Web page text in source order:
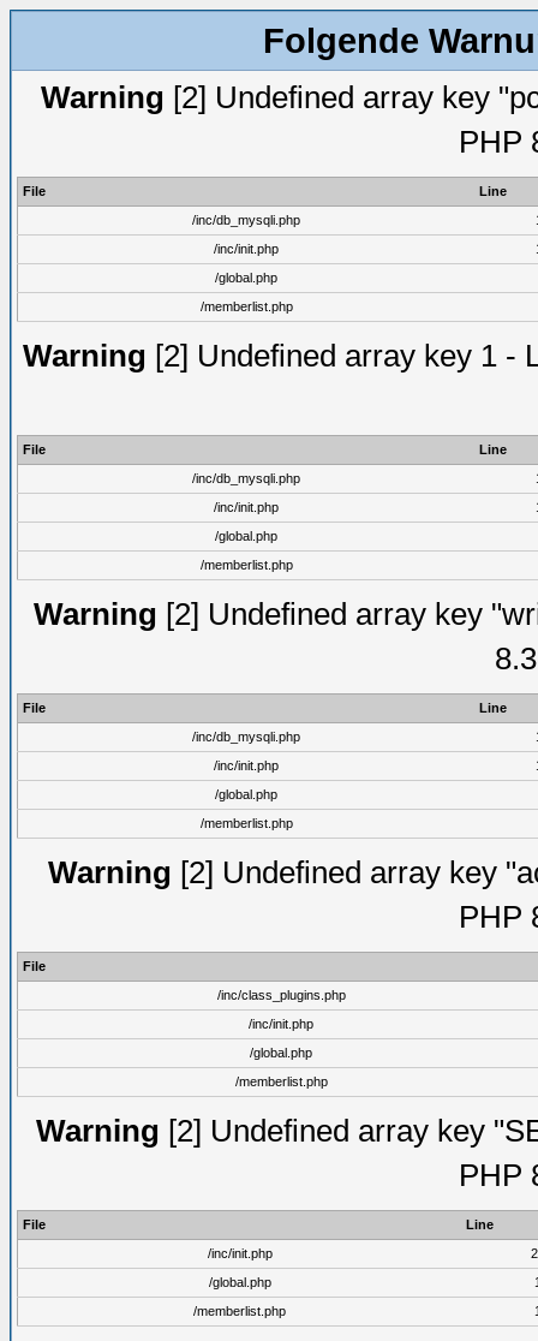
Folgende
Warning [2] Undefined array key
PHP
File
Line
/inc/db_mysqli.php
/inc/init.php
/global.php
/memberlist.php
Warning [2] Undefined array key 1 -
File
Line
/inc/db_mysqli.php
/inc/init.php
/global.php
/memberlist.php
Warning [2] Undefined array key
File
Line
/inc/db_mysqli.php
/inc/init.php
/global.php
/memberlist.php
Warning [2] Undefined array key
PHP
File
/inc/class_plugins.php
/inc/init.php
/global.php
/memberlist.php
Warning [2] Undefined array key
PHP
File
Line
/inc/init.php
/global.php
/memberlist.php